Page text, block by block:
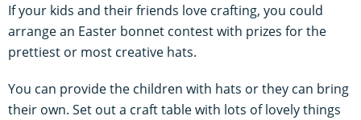
If your kids and their friends love crafting, you could
arrange an Easter bonnet contest with prizes for the
prettiest or most creative hats.
You can provide the children with hats or they can bring
their own. Set out a craft table with lots of lovely things